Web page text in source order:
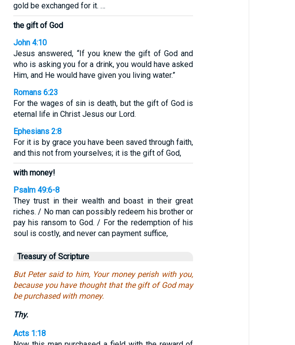
gold be exchanged for it. …
the gift of God
John 4:10
Jesus answered, “If you knew the gift of God and
who is asking you for a drink, you would have asked
Him, and He would have given you living water.”
Romans 6:23
For the wages of sin is death, but the gift of God is
eternal life in Christ Jesus our Lord.
Ephesians 2:8
For it is by grace you have been saved through faith,
and this not from yourselves; it is the gift of God,
with money!
Psalm 49:6-8
They trust in their wealth and boast in their great
riches. / No man can possibly redeem his brother or
pay his ransom to God. / For the redemption of his
soul is costly, and never can payment suffice,
Treasury of Scripture
But Peter said to him, Your money perish with you,
because you have thought that the gift of God may
be purchased with money.
Thy.
Acts 1:18